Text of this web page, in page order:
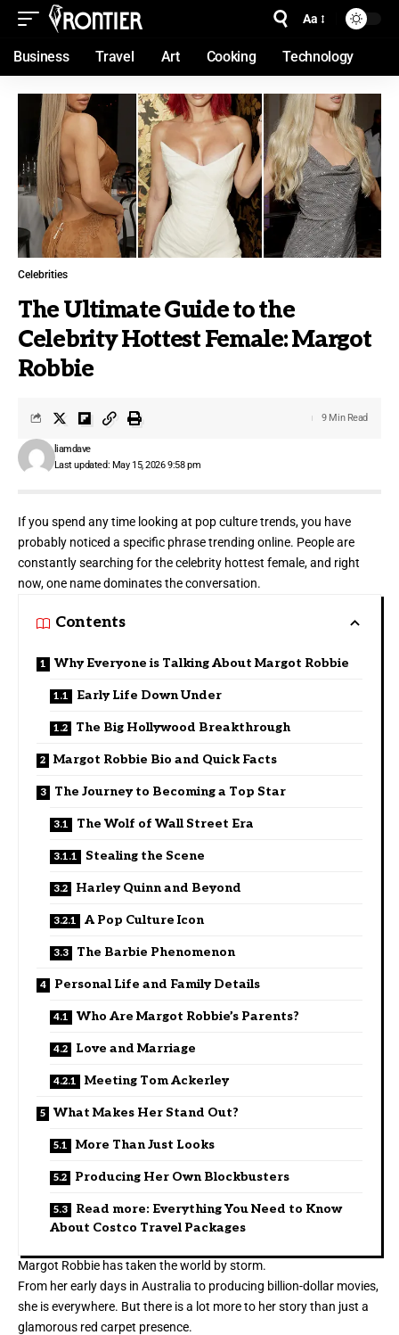
Aa
Business Travel Art Cooking Technology
Celebrities
The Ultimate Guide to the
Celebrity Hottest Female: Margot
Robbie
Last updated: May 15, 2026 9:58 pm
liamdave
9 Min Read
If you spend any time looking at pop culture trends, you have
probably noticed a specific phrase trending online. People are
constantly searching for the celebrity hottest female, and right
now, one name dominates the conversation.
Contents
Why Everyone is Talking About Margot Robbie
Early Life Down Under
The Big Hollywood Breakthrough
Margot Robbie Bio and Quick Facts
The Journey to Becoming a Top Star
The Wolf of Wall Street Era
Stealing the Scene
Harley Quinn and Beyond
A Pop Culture Icon
The Barbie Phenomenon
Personal Life and Family Details
Who Are Margot Robbie’s Parents?
Love and Marriage
Meeting Tom Ackerley
What Makes Her Stand Out?
More Than Just Looks
Producing Her Own Blockbusters
Read more: Everything You Need to Know
About Costco Travel Packages
Margot Robbie has taken the world by storm.
From her early days in Australia to producing billion-dollar movies,
she is everywhere. But there is a lot more to her story than just a
glamorous red carpet presence.